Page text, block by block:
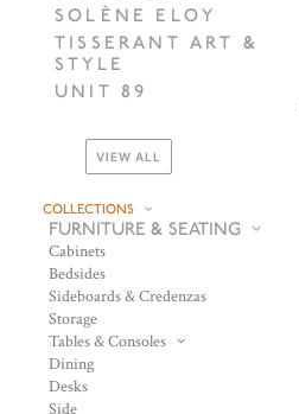
SOLÈNE ELOY
TISSERANT ART &
STYLE
UNIT 89
VIEW ALL
COLLECTIONS
FURNITURE & SEATING
Cabinets
Bedsides
Sideboards & Credenzas
Storage
Tables & Consoles
Dining
Desks
Side